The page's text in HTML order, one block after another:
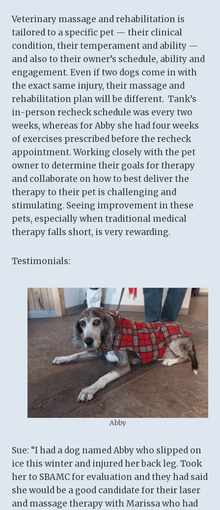
Veterinary massage and rehabilitation is
tailored to a specific pet — their clinical
condition, their temperament and ability —
and also to their owner’s schedule, ability and
engagement. Even if two dogs come in with
the exact same injury, their massage and
rehabilitation plan will be different. Tank’s
in-person recheck schedule was every two
weeks, whereas for Abby she had four weeks
of exercises prescribed before the recheck
appointment. Working closely with the pet
owner to determine their goals for therapy
and collaborate on how to best deliver the
therapy to their pet is challenging and
stimulating. Seeing improvement in these
pets, especially when traditional medical
therapy falls short, is very rewarding.
Testimonials:
Abby
Sue: “I had a dog named Abby who slipped on
ice this winter and injured her back leg. Took
her to SBAMC for evaluation and they had said
she would be a good candidate for their laser
and massage therapy with Marissa who had